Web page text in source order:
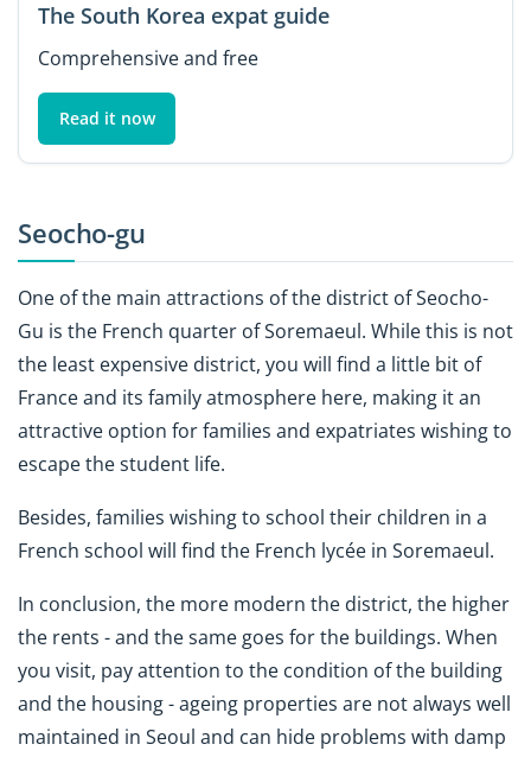
The South Korea expat guide
Comprehensive and free
Read it now
Seocho-gu
One of the main attractions of the district of Seocho-
Gu is the French quarter of Soremaeul. While this is not
the least expensive district, you will find a little bit of
France and its family atmosphere here, making it an
attractive option for families and expatriates wishing to
escape the student life.
Besides, families wishing to school their children in a
French school will find the French lycée in Soremaeul.
In conclusion, the more modern the district, the higher
the rents - and the same goes for the buildings. When
you visit, pay attention to the condition of the building
and the housing - ageing properties are not always well
maintained in Seoul and can hide problems with damp